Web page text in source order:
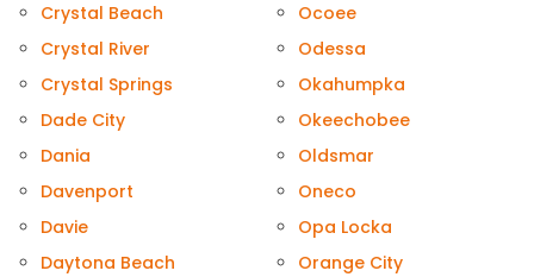
Crystal Beach
Crystal River
Crystal Springs
Dade City
Dania
Davenport
Davie
Daytona Beach
Ocoee
Odessa
Okahumpka
Okeechobee
Oldsmar
Oneco
Opa Locka
Orange City